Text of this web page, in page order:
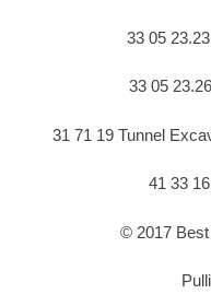
33 05
33 05
31 71 19 Tunnel
41 33
© 2017